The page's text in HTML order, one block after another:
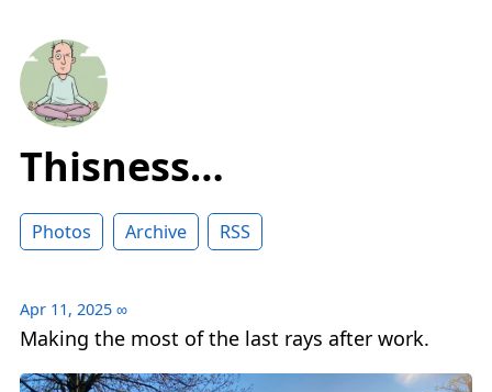
Thisness…
Photos Archive RSS
Apr 11, 2025 ∞
Making the most of the last rays after work.